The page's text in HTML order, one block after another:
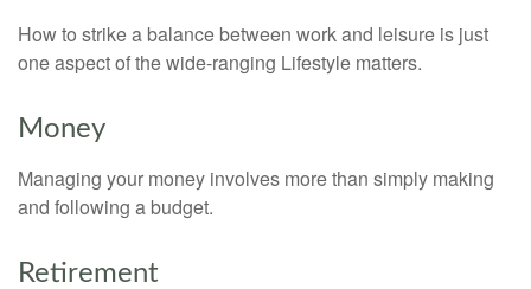
How to strike a balance between work and leisure is just
one aspect of the wide-ranging Lifestyle matters.
Money
Managing your money involves more than simply making
and following a budget.
Retirement